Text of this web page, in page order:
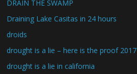
DRAIN THE SWAMP
Draining Lake Casitas in 24 hours
droids
drought is a lie – here is the proof 2017
drought is a lie in california